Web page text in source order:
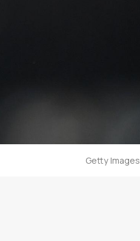
Getty Images